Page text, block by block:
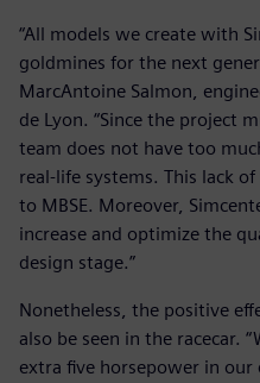
“All models we create with
goldmines for the next
MarcAntoine Salmon,
de Lyon. “Since the project
team does not have too
real-life systems. This lack
to MBSE. Moreover,
increase and optimize the
design stage.”
Nonetheless, the positive
also be seen in the racecar.
extra five horsepower in